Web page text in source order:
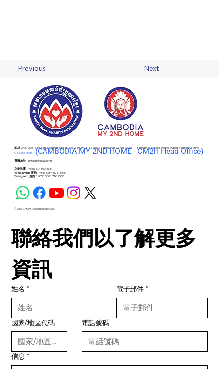
Previous Next
地址 :No. 203, Street 63 corner street 306, Phum 2 , Sangkat Boeung Keng Kang Ti 1, Khan Boeung Keng Kang, Phnom Penh
Google 地圖 - (CAMBODIA MY 2ND HOME - CM2H Head Office)
電郵地址 : info@cm2h.com
立刻致電 :+855 69 590 168
WhatsApp 查詢 :+855 087 576 888
Telegram 查詢 :+855 087 576 888
© 2026 CM2H. All Rights Reserved.
聯絡我們以了解更多
資訊
姓名 * 電子郵件 *
國家/地區代碼 電話號碼
信息 *